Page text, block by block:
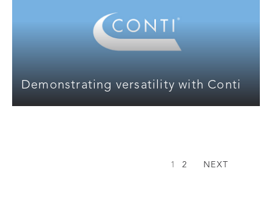
Demonstrating versatility with Conti
1 2 NEXT